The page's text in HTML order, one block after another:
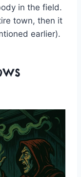
in the field.
town, then it
earlier).